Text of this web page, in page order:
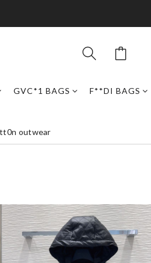
GVC*1 BAGS F**DI BAGS
outwear